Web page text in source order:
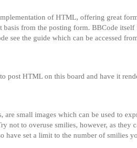
of HTML, offering great
basis from the posting form. BBCode
see the guide which can be accessed
post HTML on this board and have it
are small images which can be used to
not to overuse smilies, however, as they
have set a limit to the number of smilies